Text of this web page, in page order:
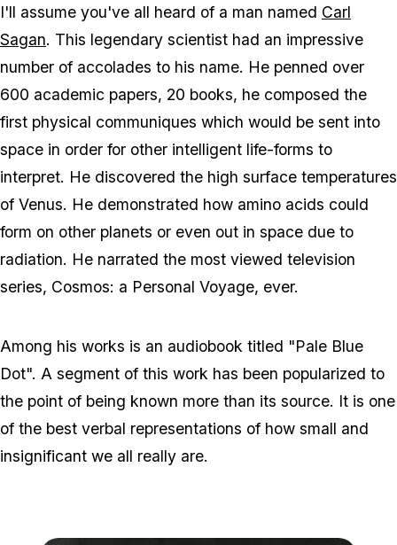
I'll assume you've all heard of a man named Carl
Sagan. This legendary scientist had an impressive
number of accolades to his name. He penned over
600 academic papers, 20 books, he composed the
first physical communiques which would be sent into
space in order for other intelligent life-forms to
interpret. He discovered the high surface temperatures
of Venus. He demonstrated how amino acids could
form on other planets or even out in space due to
radiation. He narrated the most viewed television
series, Cosmos: a Personal Voyage, ever.
Among his works is an audiobook titled "Pale Blue
Dot". A segment of this work has been popularized to
the point of being known more than its source. It is one
of the best verbal representations of how small and
insignificant we all really are.